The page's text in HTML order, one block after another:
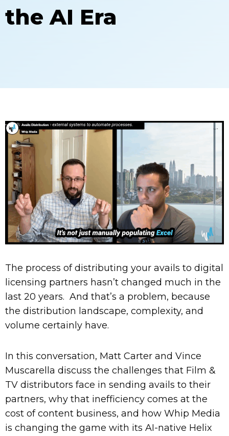
the AI Era
The process of distributing your avails to digital
licensing partners hasn’t changed much in the
last 20 years. And that’s a problem, because
the distribution landscape, complexity, and
volume certainly have.
In this conversation, Matt Carter and Vince
Muscarella discuss the challenges that Film &
TV distributors face in sending avails to their
partners, why that inefficiency comes at the
cost of content business, and how Whip Media
is changing the game with its AI-native Helix